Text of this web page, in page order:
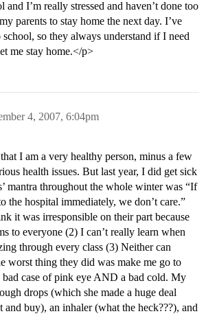
and I’m really stressed and haven’t done too
parents to stay home the next day. I’ve
so they always understand if I need
me stay home.</p>
4, 2007, 6:04pm
I am a very healthy person, minus a few
health issues. But last year, I did get sick
mantra throughout the whole winter was “If
the hospital immediately, we don’t care.”
it was irresponsible on their part because
to everyone (2) I can’t really learn when
through every class (3) Neither can
worst thing they did was make me go to
case of pink eye AND a bad cold. My
drops (which she made a huge deal
and buy), an inhaler (what the heck???), and